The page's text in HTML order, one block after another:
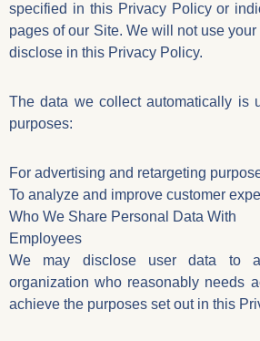
specified in this Privacy Policy or
pages of our Site. We will not use
disclose in this Privacy Policy.
The data we collect automatically is
purposes:
For advertising and retargeting
To analyze and improve customer
Who We Share Personal Data With
Employees
We may disclose user data to
organization who reasonably needs
achieve the purposes set out in this